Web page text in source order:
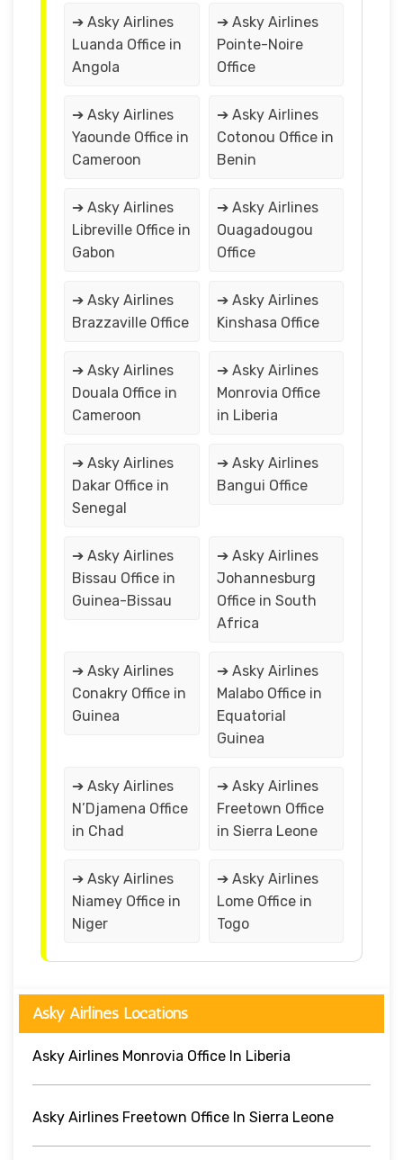
➔ Asky Airlines
Luanda Office in
Angola
➔ Asky Airlines
Pointe-Noire
Office
➔ Asky Airlines
Yaounde Office in
Cameroon
➔ Asky Airlines
Cotonou Office in
Benin
➔ Asky Airlines
Libreville Office in
Gabon
➔ Asky Airlines
Ouagadougou
Office
➔ Asky Airlines
Brazzaville Office
➔ Asky Airlines
Kinshasa Office
➔ Asky Airlines
Douala Office in
Cameroon
➔ Asky Airlines
Monrovia Office
in Liberia
➔ Asky Airlines
Dakar Office in
Senegal
➔ Asky Airlines
Bangui Office
➔ Asky Airlines
Bissau Office in
Guinea-Bissau
➔ Asky Airlines
Johannesburg
Office in South
Africa
➔ Asky Airlines
Conakry Office in
Guinea
➔ Asky Airlines
Malabo Office in
Equatorial
Guinea
➔ Asky Airlines
N’Djamena Office
in Chad
➔ Asky Airlines
Freetown Office
in Sierra Leone
➔ Asky Airlines
Niamey Office in
Niger
➔ Asky Airlines
Lome Office in
Togo
Asky Airlines Locations
Asky Airlines Monrovia Office In Liberia
Asky Airlines Freetown Office In Sierra Leone